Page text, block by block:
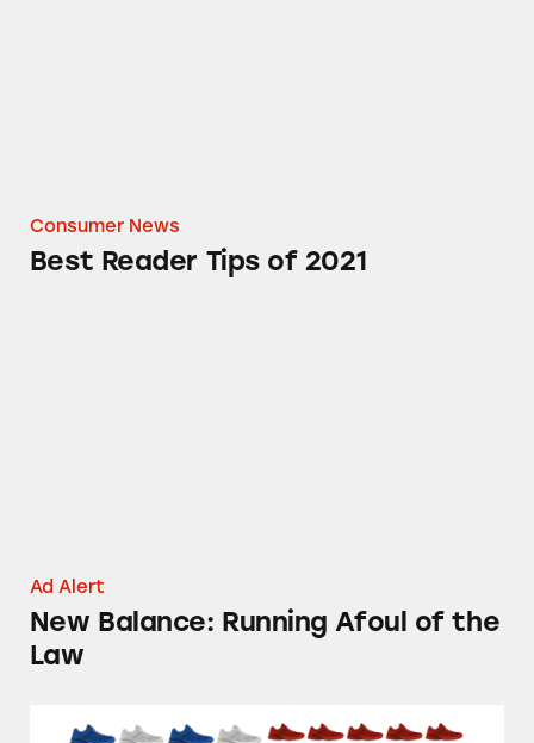
Consumer News
Best Reader Tips of 2021
Ad Alert
New Balance: Running Afoul of the
Law
TINA.org Files FTC Complaint Against